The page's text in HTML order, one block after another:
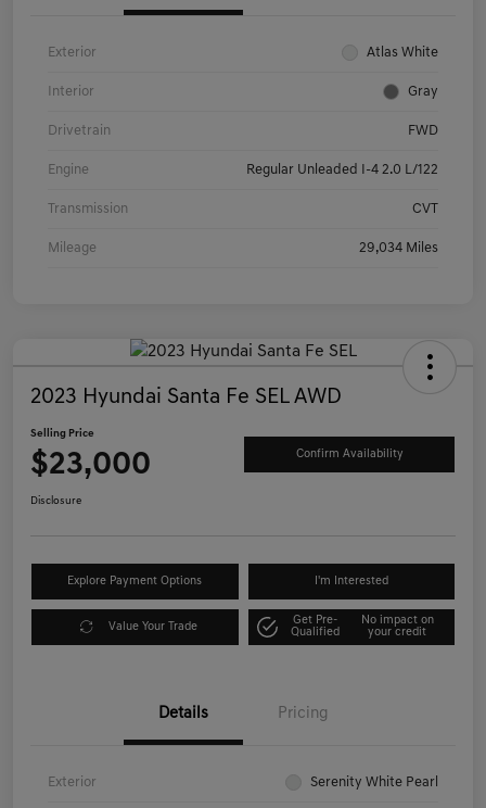
Exterior Atlas White
Interior Gray
Drivetrain FWD
Engine Regular Unleaded I-4 2.0 L/122
Transmission CVT
Mileage 29,034 Miles
2023 Hyundai Santa Fe SEL AWD
Selling Price
$23,000 Confirm Availability
Disclosure
Explore Payment Options I'm Interested
Value Your Trade
Get Pre-
Qualified
No impact on
your credit
Details Pricing
Exterior Serenity White Pearl